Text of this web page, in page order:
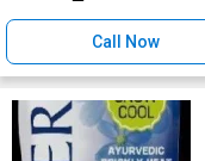
Call Now